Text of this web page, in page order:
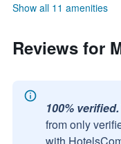
Show all 11 amenities
Reviews for
100% verified.
from only